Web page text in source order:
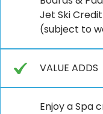
Jet Ski
(subject to
VALUE ADDS
Enjoy a Spa